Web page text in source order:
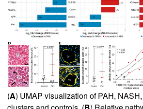
(A) UMAP visualization of PAH,